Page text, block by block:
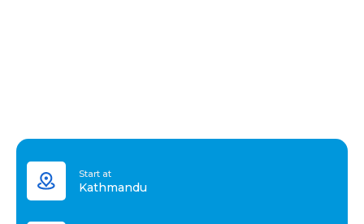
Start at
Kathmandu